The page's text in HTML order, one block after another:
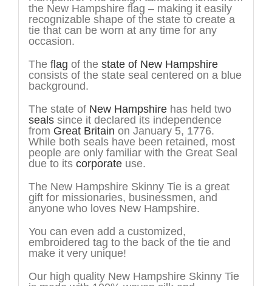
the New Hampshire flag – making it easily
recognizable shape of the state to create a
tie that can be worn at any time for any
occasion.
The flag of the state of New Hampshire
consists of the state seal centered on a blue
background.
The state of New Hampshirehas held two
sealssince it declared its independence
from Great Britain on January 5, 1776.
While both seals have been retained, most
people are only familiar with the Great Seal
due to its corporateuse.
The New Hampshire Skinny Tie is a great
gift for missionaries, businessmen, and
anyone who loves New Hampshire.
You can even add a customized,
embroidered tag to the back of the tie and
make it very unique!
Our high quality New Hampshire Skinny Tie